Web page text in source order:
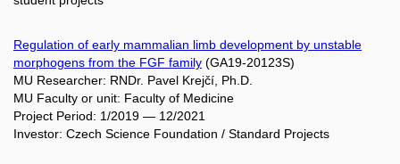
Regulation of early mammalian limb development by unstable
morphogens from the FGF family (GA19-20123S)
MU Researcher: RNDr. Pavel Krejčí, Ph.D.
MU Faculty or unit: Faculty of Medicine
Project Period: 1/2019 — 12/2021
Investor: Czech Science Foundation / Standard Projects